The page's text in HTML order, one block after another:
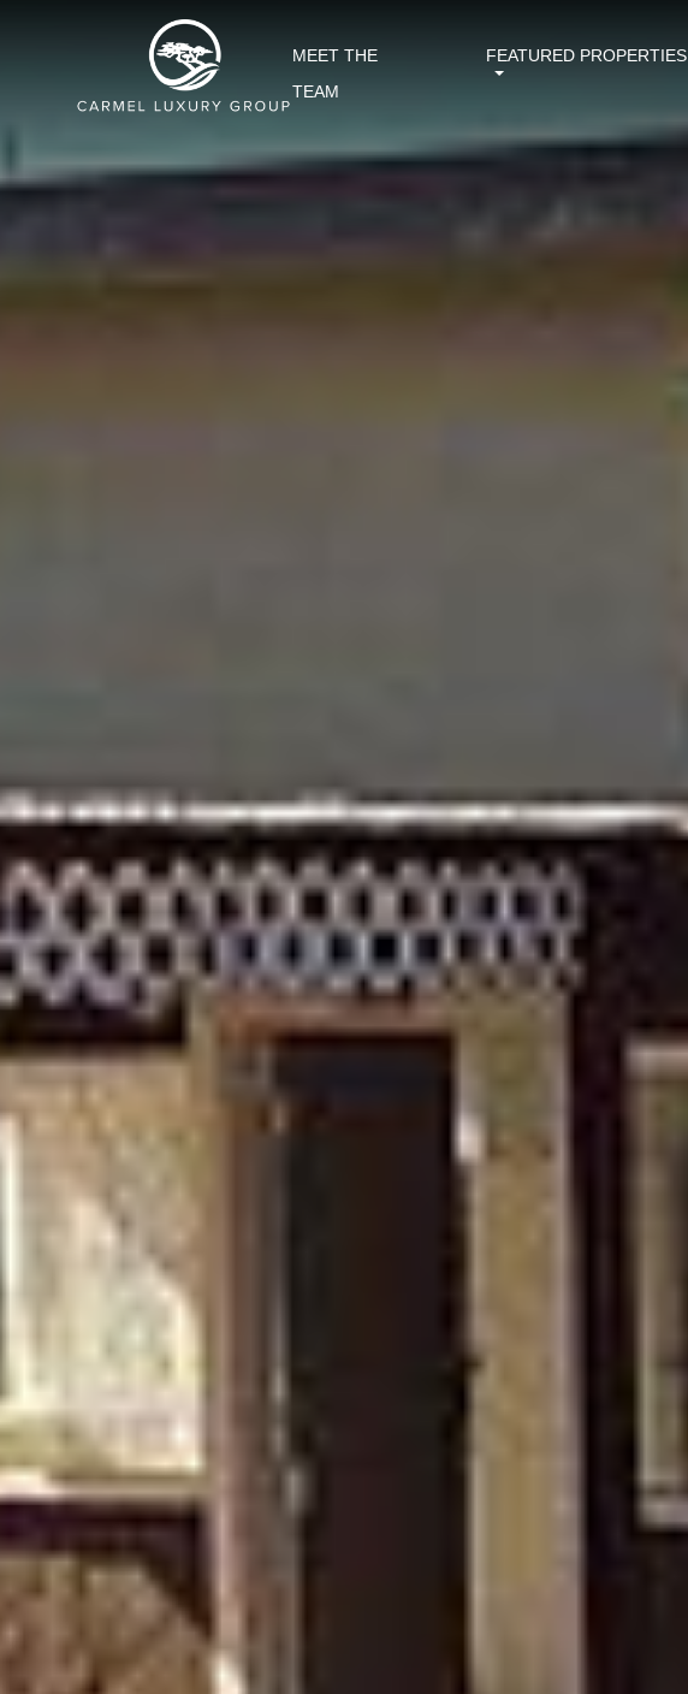
MEET THE
TEAM
FEATURED PROPERTIES